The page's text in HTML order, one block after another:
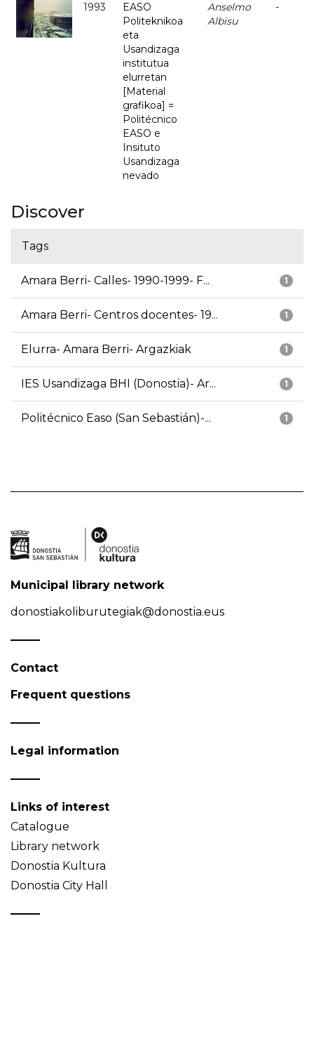
1993
EASO
Politeknikoa
eta
Usandizaga
institutua
elurretan
[Material
grafikoa] =
Politécnico
EASO e
Insituto
Usandizaga
nevado
Anselmo
Albisu
-
Discover
Tags
1
Amara Berri- Calles- 1990-1999- F...
1
Amara Berri- Centros docentes- 19...
1
Elurra- Amara Berri- Argazkiak
1
IES Usandizaga BHI (Donostia)- Ar...
1
Politécnico Easo (San Sebastián)-...
Municipal library network
donostiakoliburutegiak@donostia.eus
Contact
Frequent questions
Legal information
Links of interest
Catalogue
Library network
Donostia Kultura
Donostia City Hall